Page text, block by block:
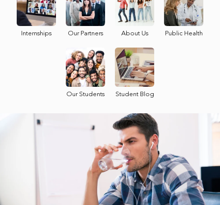
Internships Our Partners About Us Public Health
Our Students Student Blog